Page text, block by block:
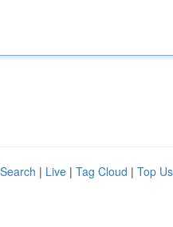
| Live | Tag Cloud | Top